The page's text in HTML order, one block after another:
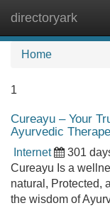
directoryark
Home
1
Cureayu – Your
Ayurvedic
Internet 301
Cureayu Is a
natural, Protected,
the wisdom of